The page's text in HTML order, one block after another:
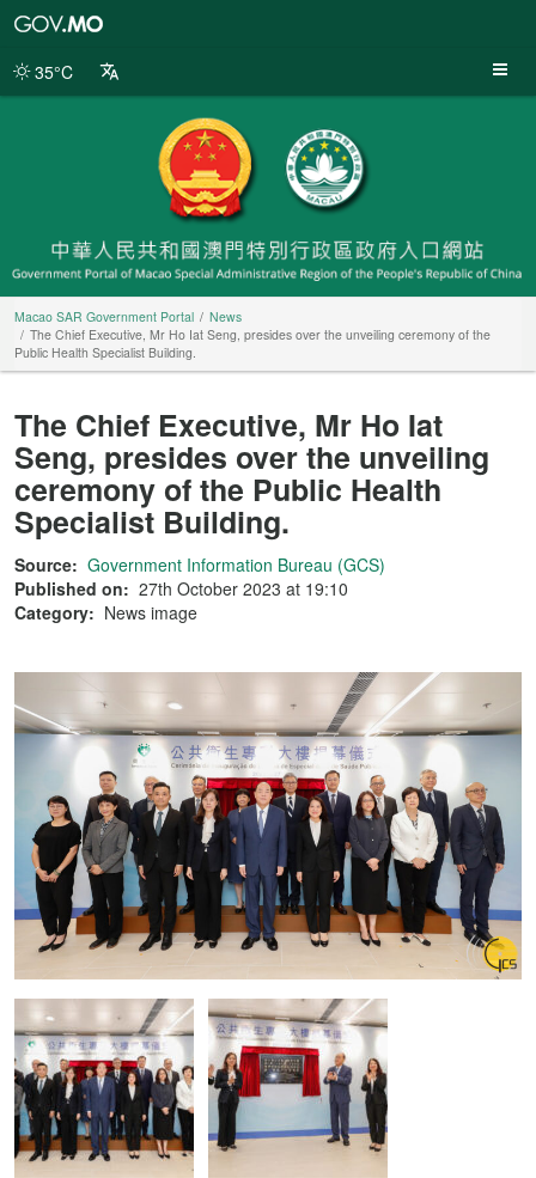
Portal
35°C
Macao SAR Government Portal
News
The Chief Executive, Mr Ho Iat Seng, presides over the unveiling ceremony of the
Public Health Specialist Building.
The Chief Executive, Mr Ho Iat
Seng, presides over the unveiling
ceremony of the Public Health
Specialist Building.
Source: Government Information Bureau (GCS)
Published on: 27th October 2023 at 19:10
Category: News image